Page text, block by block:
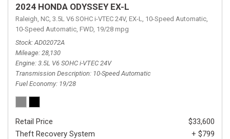
2024 HONDA ODYSSEY EX-L
Raleigh, NC, 3.5L V6 SOHC i-VTEC 24V, EX-L, 10-Speed Automatic,
10-Speed Automatic, FWD, 19/28 mpg
Stock AD02072A
Mileage 28,130
Engine 3.5L V6 SOHC i-VTEC 24V
Transmission Description 10-Speed Automatic
Fuel Economy 19/28
Retail Price
$33,600
Theft Recovery System
+ $799